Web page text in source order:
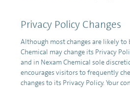
Privacy Policy Changes
Although most changes are likely to
Chemical may change its Privacy
and in Nexam Chemical sole
encourages visitors to frequently
changes to its Privacy Policy. Your